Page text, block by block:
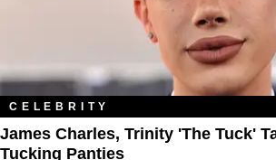
CELEBRITY
James Charles, Trinity 'The Tuck'
Tucking Panties